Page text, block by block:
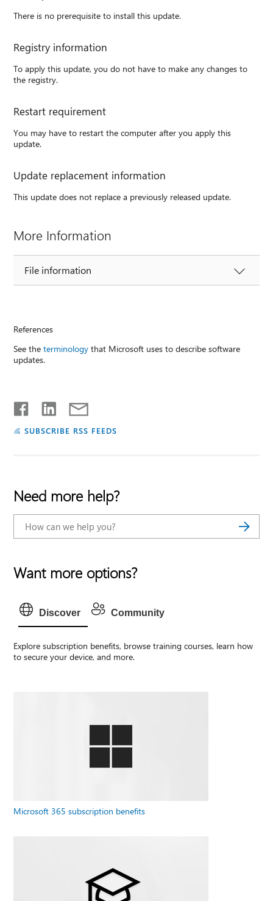
There is no prerequisite to install this update.
Registry information
To apply this update, you do not have to make any changes to
the registry.
Restart requirement
You may have to restart the computer after you apply this
update.
Update replacement information
This update does not replace a previously released update.
More Information
File information
References
See theterminology that Microsoft uses to describe software
updates.
SUBSCRIBE RSS FEEDS
Need more help?
Want more options?
Discover Community
Explore subscription benefits, browse training courses, learn how
to secure your device, and more.
Microsoft 365 subscription benefits